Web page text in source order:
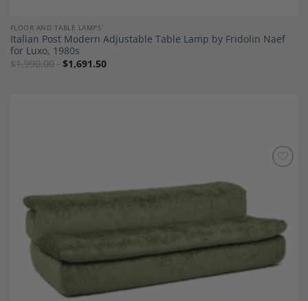
FLOOR AND TABLE LAMPS`
Italian Post Modern Adjustable Table Lamp by Fridolin Naef
for Luxo, 1980s
$1,990.00 $1,691.50